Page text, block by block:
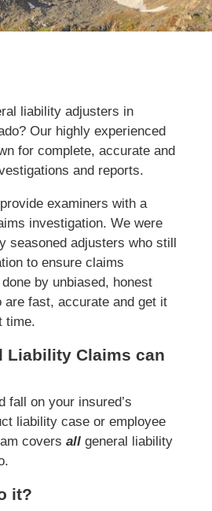
liability adjusters in
Our highly experienced
for complete, accurate and
and reports.
examiners with a
investigation. We were
seasoned adjusters who still
to ensure claims
by unbiased, honest
are fast, accurate and get it
time.
Liability Claims can
fall on your insured’s
liability case or employee
covers allgeneral liability
it?